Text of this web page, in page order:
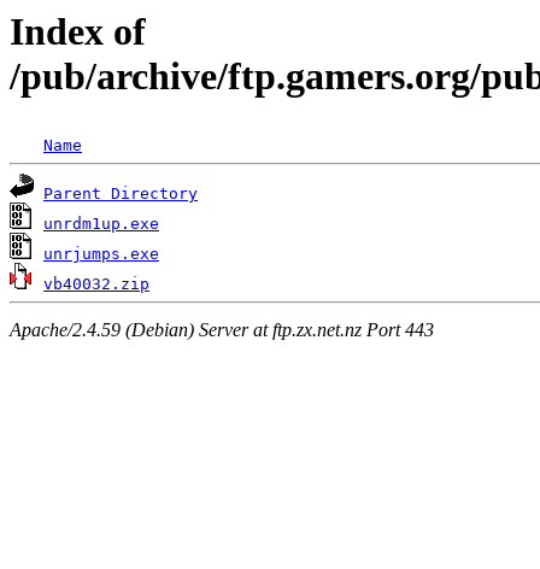
Index of
/pub/archive/ftp.gamers.org/
Name
Parent Directory
unrdm1up.exe
unrjumps.exe
vb40032.zip
Apache/2.4.59 (Debian) Server at ftp.zx.net.nz Port 443